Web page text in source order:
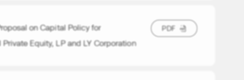
on Capital Policy for
Equity, LP and LY Corporation
PDF
PDF